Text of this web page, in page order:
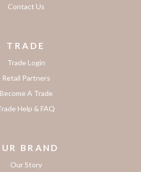
Contact Us
TRADE
Trade Login
Retail Partners
Become A Trade
Help & FAQ
BRAND
Our Story